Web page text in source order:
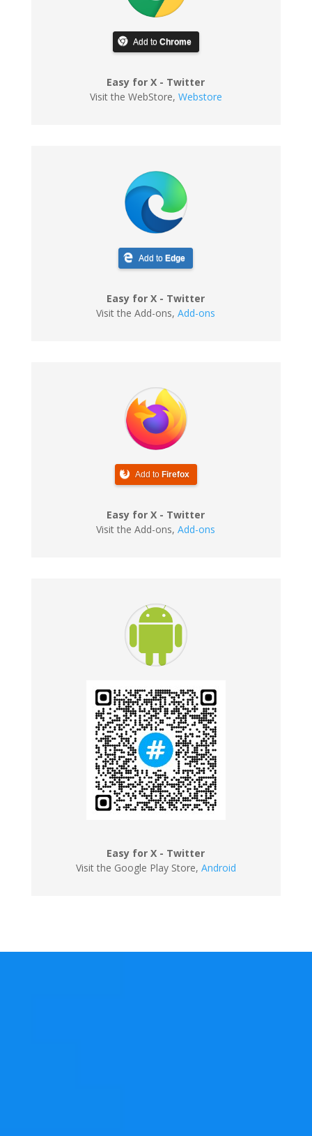
Add to Chrome
Easy for X - Twitter
Visit the WebStore, Webstore
Add toEdge
Easy for X - Twitter
Visit the Add-ons, Add-ons
Add to Firefox
Easy for X - Twitter
Visit the Add-ons, Add-ons
Easy for X - Twitter
Visit the Google Play Store, Android